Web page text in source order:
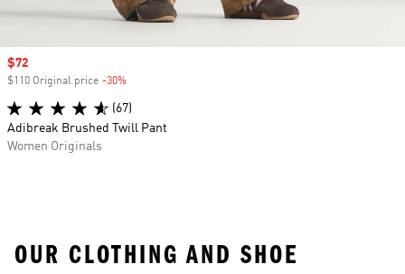
Sale price
$72
$110 Original price -30%
(67)
Adibreak Brushed Twill Pant
Women Originals
OUR CLOTHING AND SHOE